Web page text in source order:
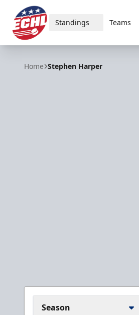
ECHL
Standings Teams
Home Stephen Harper
Season